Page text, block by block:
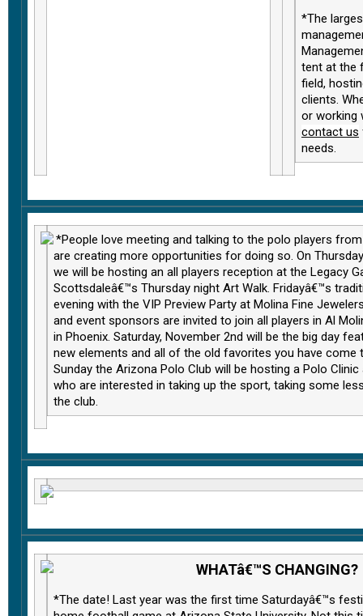
*The
tent at the
field,
clients.
or working
contact us
needs
*People love meeting and talking to the polo players
are creating more opportunities for doing so. On
we will be hosting an all players reception at the Legacy
Scottsdaleâ€™s Thursday night Art Walk. Fridayâ€™s
evening with the VIP Preview Party at Molina Fine
and event sponsors are invited to join all players in Al
in Phoenix. Saturday, November 2nd will be the big day
new elements and all of the old favorites you have come
Sunday the Arizona Polo Club will be hosting a Polo
who are interested in taking up the sport, taking some
the club.
WHATâ€™S CHANGING?
*The date! Last year was the first time Saturdayâ€™s